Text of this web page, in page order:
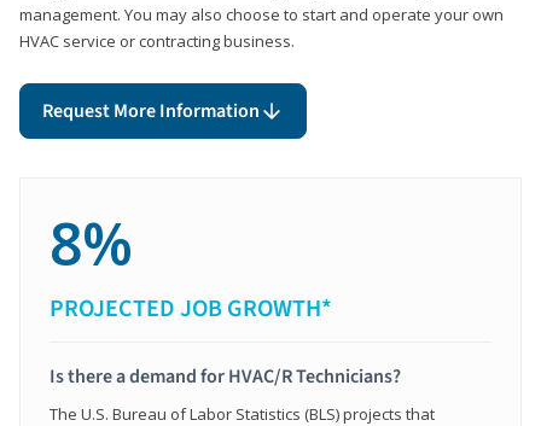
management. You may also choose to start and operate your own
HVAC service or contracting business.
Request More Information
8%
PROJECTED JOB GROWTH*
Is there a demand for HVAC/R Technicians?
The U.S. Bureau of Labor Statistics (BLS) projects that